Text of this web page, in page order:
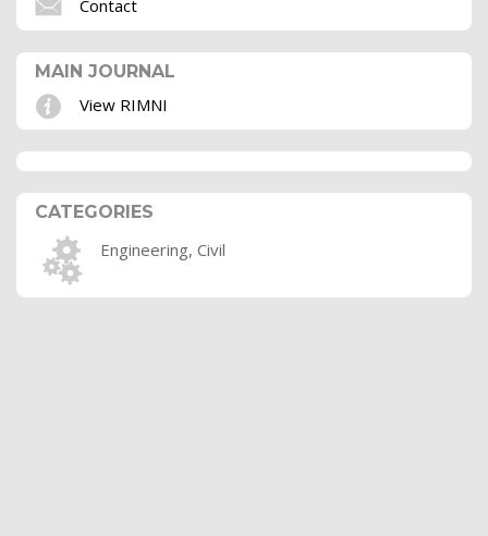
Contact
MAIN JOURNAL
View RIMNI
CATEGORIES
Engineering, Civil